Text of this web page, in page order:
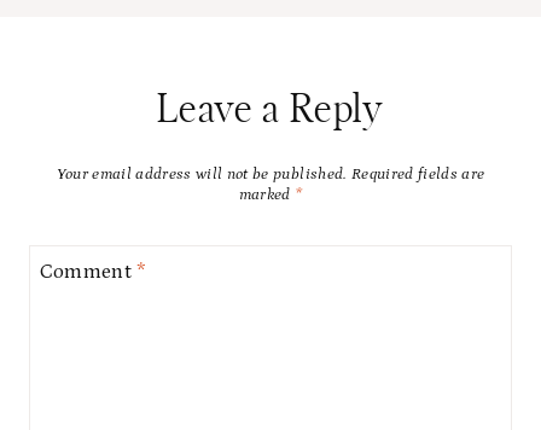
Leave a Reply
Your email address will not be published. Required fields are
marked *
Comment*